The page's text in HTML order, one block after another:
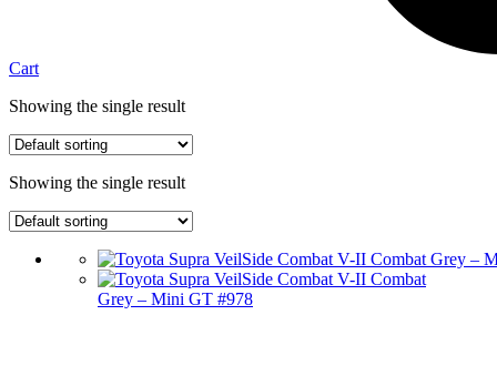
Cart
Showing the single result
Showing the single result